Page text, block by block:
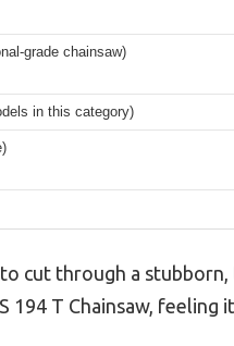
grade chainsaw)
in this category)
cut through a stubborn,
194 T Chainsaw,